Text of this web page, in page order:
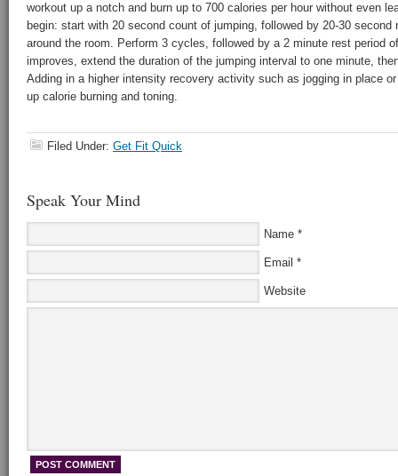
workout up a notch and burn up to 700 calories per hour without even
begin: start with 20 second count of jumping, followed by 20-30 second
around the room. Perform 3 cycles, followed by a 2 minute rest period
improves, extend the duration of the jumping interval to one minute,
Adding in a higher intensity recovery activity such as jogging in place
up calorie burning and toning.
Filed Under: Get Fit Quick
Speak Your Mind
Name *
Email *
Website